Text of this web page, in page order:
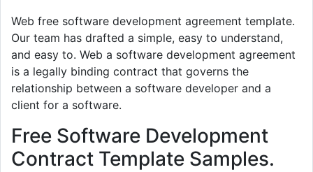
Web free software development agreement template.
Our team has drafted a simple, easy to understand,
and easy to. Web a software development agreement
is a legally binding contract that governs the
relationship between a software developer and a
client for a software.
Free Software Development
Contract Template Samples.